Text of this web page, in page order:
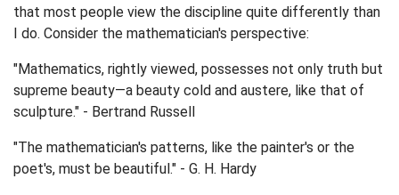
that most people view the discipline quite differently than
I do. Consider the mathematician's perspective:
"Mathematics, rightly viewed, possesses not only truth but
supreme beauty—a beauty cold and austere, like that of
sculpture." - Bertrand Russell
"The mathematician's patterns, like the painter's or the
poet's, must be beautiful." - G. H. Hardy